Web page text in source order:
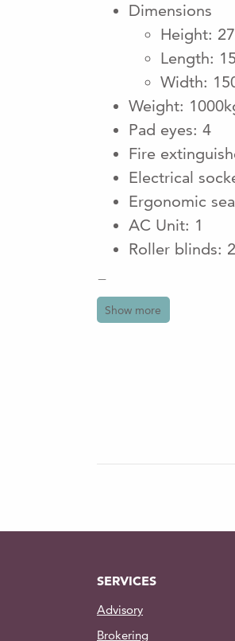
Dimensions
Height:
Length:
Width:
Weight:
Pad eyes: 4
Fire
Electrical
Ergonomic
AC Unit: 1
Roller blinds: 2
Features
Occupancy: 1
Show more
SERVICES
Advisory
Brokering